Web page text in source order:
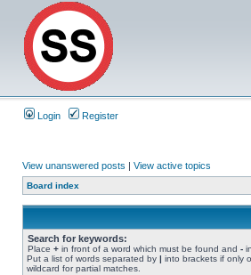
Login Register
View unanswered posts | View active topics
Board index
Search for keywords:
Place + in front of a word which must be found and -
Put a list of words separated by | into brackets if only
wildcard for partial matches.